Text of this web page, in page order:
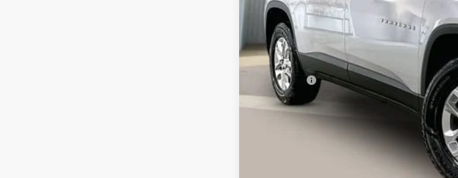
Retail Price
Service Fee
Internet Price
Calculate Your Own Payments and Lease Below